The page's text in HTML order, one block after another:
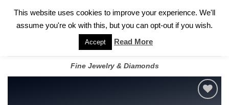
FOR A PRIVATE CONSULTATION WITH GARY
Fine Jewelry & Diamonds
This website uses cookies to improve your experience. We'll
assume you're ok with this, but you can opt-out if you wish.
Accept Read More